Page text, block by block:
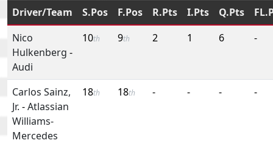
Driver/Team S.Pos F.Pos R.Pts I.Pts Q.Pts
Nico
Hulkenberg -
Audi
10th 9th 2 1 6 -
Carlos Sainz,
Jr. -Atlassian
Williams-
Mercedes
18th 18th - - - -